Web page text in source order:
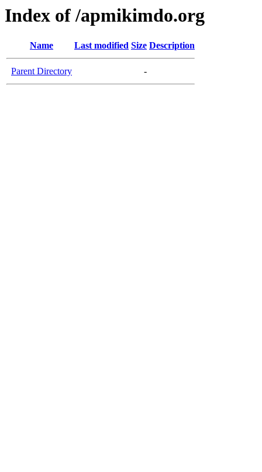
Index of /apmikimdo.org
Name Last modified Size Description
Parent Directory -